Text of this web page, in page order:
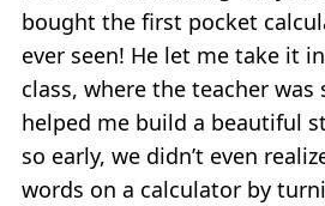
bought the first pocket
ever seen! He let me take it
class, where the teacher was
helped me build a beautiful
so early, we didn’t even
words on a calculator by